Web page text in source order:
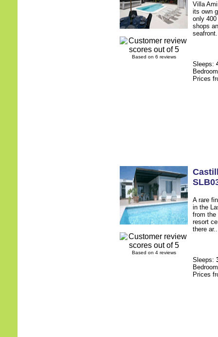
Based on 6 reviews
Villa
its own
only
shops
Sleeps:
Prices
Based on 4 reviews
A rare
in the
from the
resort
there
Sleeps:
Prices